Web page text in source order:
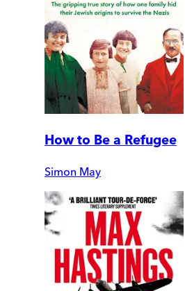
How to Be a Refugee
Simon May